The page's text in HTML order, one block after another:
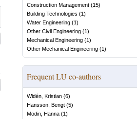
Construction Management (15)
Building Technologies (1)
Water Engineering (1)
Other Civil Engineering (1)
Mechanical Engineering (1)
Other Mechanical Engineering (1)
Frequent LU co-authors
Widén, Kristian (6)
Hansson, Bengt (5)
Modin, Hanna (1)